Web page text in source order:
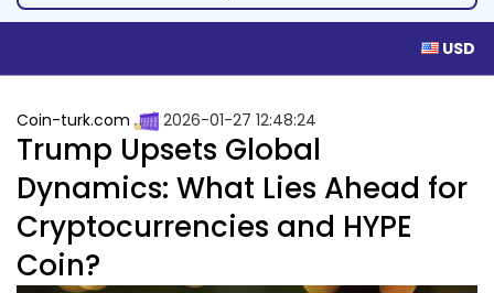
USD
Coin-turk.com 2026-01-27 12:48:24
Trump Upsets Global
Dynamics: What Lies Ahead for
Cryptocurrencies and HYPE
Coin?